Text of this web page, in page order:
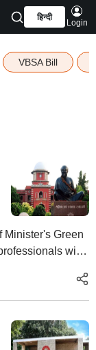
हिन्दी
Login
VBSA Bill
Minister's Green
with